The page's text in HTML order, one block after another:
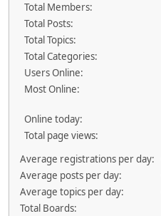
Total Members:
Total Posts:
Total Topics:
Total Categories:
Users Online:
Most Online:
Online today:
Total page views:
Average registrations per day:
Average posts per day:
Average topics per day:
Total Boards: